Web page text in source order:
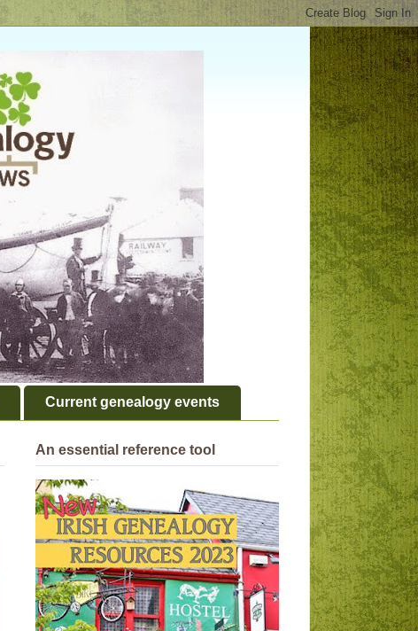
Current genealogy events
An essential reference tool